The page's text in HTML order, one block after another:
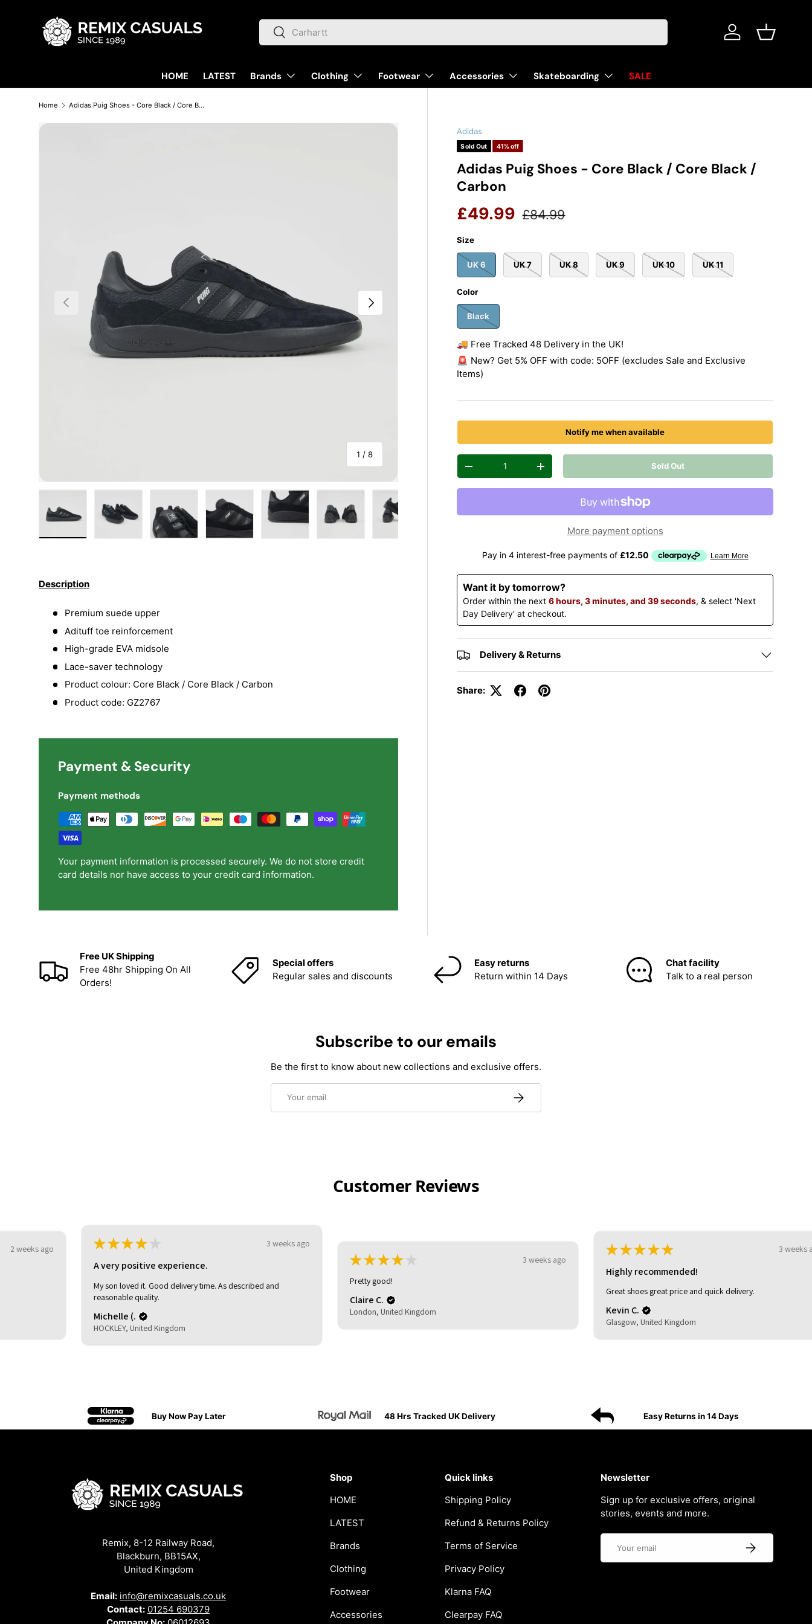
Skip to content Search
Search
Log in Basket
HOME LATEST Brands Clothing Footwear Accessories Skateboarding SALE
Home Adidas Puig Shoes - Core Black / Core Black / Carbon
Previous
1 /of
8
Next
Adidas
Sold Out 41% off
Adidas Puig Shoes - Core Black / Core Black /
Carbon
Sale price
£49.99 Regular price
£84.99
Size
UK 6 UK 7 UK 8 UK 9 UK 10 UK 11
Color
Black
🚚 Free Tracked 48 Delivery in the UK!
🚨 New? Get 5% OFF with code: 5OFF (excludes Sale and Exclusive
Items)
Notify me when available
Qty
Decrease quantityIncrease quantity Sold Out
More payment options
Want it by tomorrow?
Order within the next6 hours, 3 minutes, and 38 seconds, & select 'Next
Day Delivery' at checkout.
Delivery & Returns
Share:
Description
Premium suede upper
Adituff toe reinforcement
High-grade EVA midsole
Lace-saver technology
Product colour: Core Black / Core Black / Carbon
Product code: GZ2767
Payment & Security
Payment methods
Your payment information is processed securely. We do not store credit
card details nor have access to your credit card information.
Free UK Shipping
Free 48hr Shipping On All
Orders!
Special offers
Regular sales and discounts
Easy returns
Return within 14 Days
Chat facility
Talk to a real person
Subscribe to our emails
Be the first to know about new collections and exclusive offers.
Subscribe
Customer Reviews
★ ★★
A very positive experience.
My son loved it. Good delivery time. As described and
reasonable quality.
HOCKLEY, United Kingdom
★★
London, United Kingdom
★★
Highly recommended!
Great shoes great price and quick delivery.
Glasgow, United Kingdom
Buy Now Pay Later 48 Hrs Tracked UK Delivery Easy Returns in 14 Days
Remix, 8-12 Railway Road,
Blackburn, BB15AX,
United Kingdom
Email: info@remixcasuals.co.uk
Contact: 01254 690379
Shop
HOME
LATEST
Brands
Clothing
Footwear
Accessories
Quick links
Shipping Policy
Refund & Returns Policy
Terms of Service
Privacy Policy
Klarna FAQ
Clearpay FAQ
Newsletter
Sign up for exclusive offers, original
stories, events and more.
Email
Subscribe